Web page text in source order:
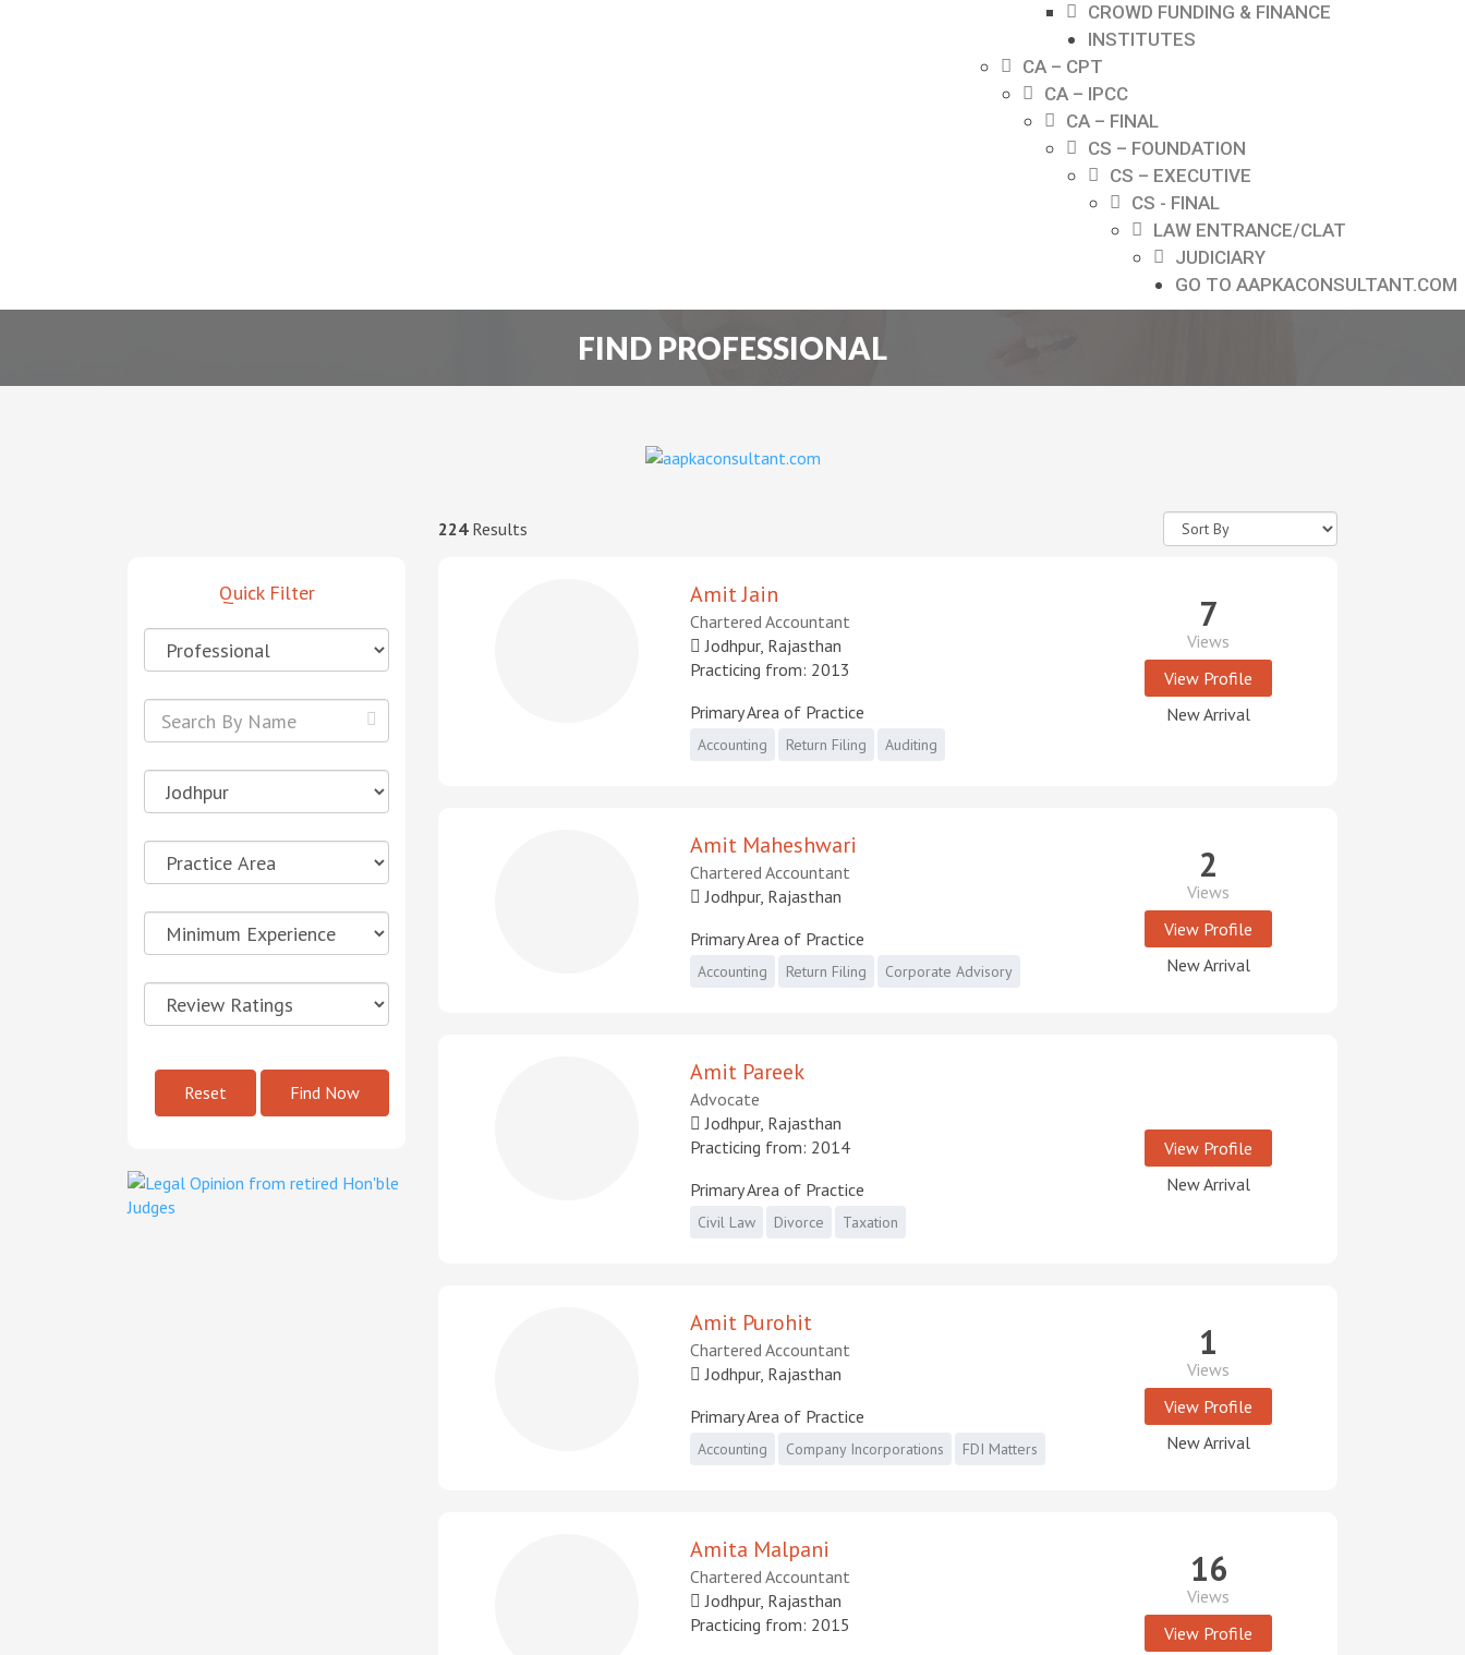
CROWD FUNDING & FINANCE
INSTITUTES
CA – CPT
CA – IPCC
CA – FINAL
CS – FOUNDATION
CS – EXECUTIVE
CS - FINAL
LAW ENTRANCE/CLAT
JUDICIARY
GO TO AAPKACONSULTANT.COM
FIND PROFESSIONAL
224Results
Amit Jain
Chartered Accountant
Jodhpur, Rajasthan
Practicing from: 2013
Primary Area of Practice
Accounting Return Filing Auditing
7
Views
View Profile
New Arrival
Amit Maheshwari
Chartered Accountant
Jodhpur, Rajasthan
Primary Area of Practice
Accounting Return Filing Corporate Advisory
2
Views
View Profile
New Arrival
Amit Pareek
Advocate
Jodhpur, Rajasthan
Practicing from: 2014
Primary Area of Practice
Civil Law Divorce Taxation
View Profile
New Arrival
Amit Purohit
Chartered Accountant
Jodhpur, Rajasthan
Primary Area of Practice
Accounting Company Incorporations FDI Matters
1
Views
View Profile
New Arrival
Amita Malpani
Chartered Accountant
Jodhpur, Rajasthan
Practicing from: 2015
16
Views
View Profile
Quick Filter
Reset Find Now